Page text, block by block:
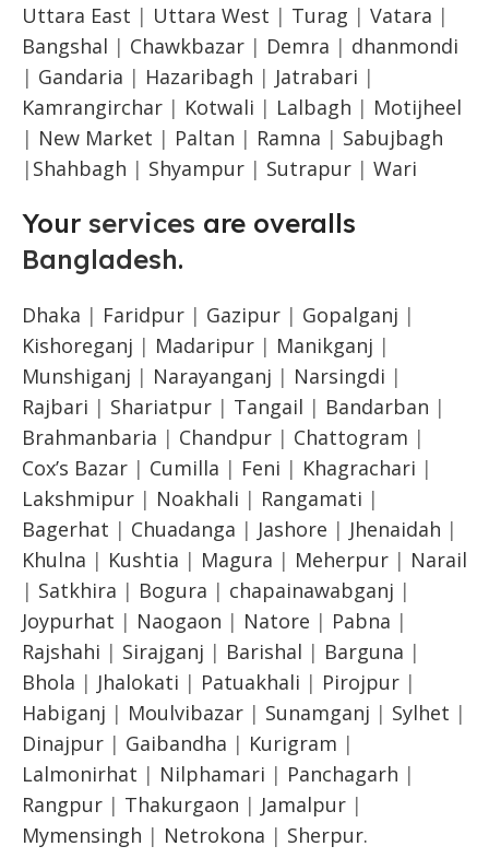
Uttara East | Uttara West | Turag | Vatara |
Bangshal | Chawkbazar | Demra | dhanmondi
| Gandaria | Hazaribagh | Jatrabari |
Kamrangirchar | Kotwali | Lalbagh | Motijheel
| New Market | Paltan | Ramna | Sabujbagh
| Shahbagh | Shyampur | Sutrapur | Wari
Your services are overalls
Bangladesh.
Dhaka | Faridpur | Gazipur | Gopalganj |
Kishoreganj | Madaripur | Manikganj |
Munshiganj | Narayanganj | Narsingdi |
Rajbari | Shariatpur | Tangail | Bandarban |
Brahmanbaria | Chandpur | Chattogram |
Cox’s Bazar | Cumilla | Feni | Khagrachari |
Lakshmipur | Noakhali | Rangamati |
Bagerhat | Chuadanga | Jashore | Jhenaidah |
Khulna | Kushtia | Magura | Meherpur | Narail
| Satkhira | Bogura | chapainawabganj |
Joypurhat | Naogaon | Natore | Pabna |
Rajshahi | Sirajganj | Barishal | Barguna |
Bhola | Jhalokati | Patuakhali | Pirojpur |
Habiganj | Moulvibazar | Sunamganj | Sylhet |
Dinajpur | Gaibandha | Kurigram |
Lalmonirhat | Nilphamari | Panchagarh |
Rangpur | Thakurgaon | Jamalpur |
Mymensingh | Netrokona | Sherpur.